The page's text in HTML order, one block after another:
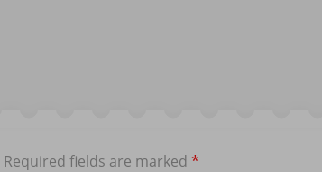
Required fields are marked *